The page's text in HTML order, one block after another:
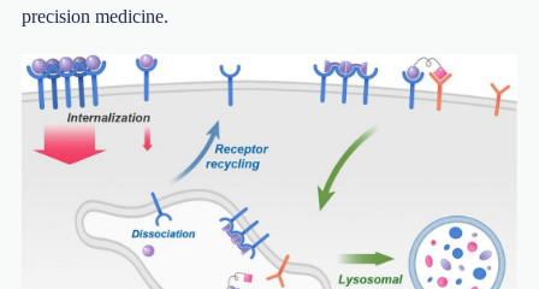
precision medicine.